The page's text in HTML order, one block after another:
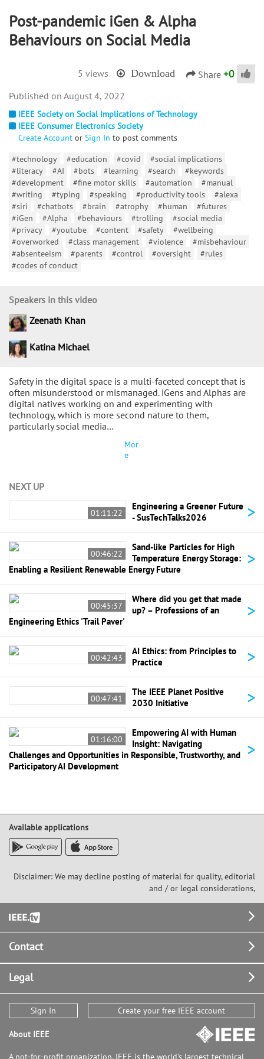
Post-pandemic iGen & Alpha
Behaviours on Social Media
5 views Download Share +0
IEEE Society on Social Implications of Technology
IEEE Consumer Electronics Society
Create Account or Sign In to post comments
#technology
#education #covid
#social implications
#literacy
#AI #bots #learning #search
#keywords
#development
#fine motor skills #automation
#manual
#writing
#typing #speaking #productivity tools
#alexa
#siri
#chatbots #brain #atrophy #human
#futures
#iGen
#Alpha #behaviours #trolling
#social media
#privacy
#youtube #content #safety
#wellbeing
#overworked
#class management #violence
#misbehaviour
#absenteeism
#parents #control #oversight
#rules
#codes of conduct
Safety in the digital space is a multi-faceted concept that is
often misunderstood or mismanaged. iGens and Alphas are
digital natives working on and experimenting with
technology, which is more second nature to them,
particularly social media…
Mor
e
Speakers in this video
Zeenath Khan
Katina Michael
August 4, 2022
NEXT UP
01:11:22
Engineering a Greener Future
- SusTechTalks2026
>
00:46:22
Sand-like Particles for High
Temperature Energy Storage:
Enabling a Resilient Renewable Energy Future
>
00:45:37
Where did you get that made
up? – Professions of an
Engineering Ethics 'Trail Paver'
>
00:42:43
AI Ethics: from Principles to
Practice
>
00:47:41
The IEEE Planet Positive
2030 Initiative
>
01:16:00
Empowering AI with Human
Insight: Navigating
Challenges and Opportunities in Responsible, Trustworthy, and
Participatory AI Development
>
Available applications
Disclaimer: We may decline posting of material for quality, editorial
and / or legal considerations,
Footer
Contact
Legal
Sign In Create your free IEEE account
About IEEE
A not-for-profit organization, IEEE is the world's largest technical